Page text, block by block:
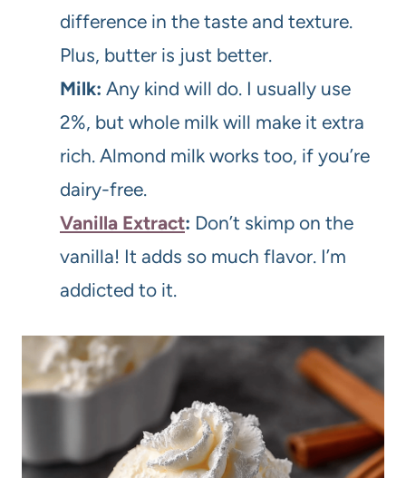
difference in the taste and texture.
Plus, butter is just better.
Milk: Any kind will do. I usually use
2%, but whole milk will make it extra
rich. Almond milk works too, if you’re
dairy-free.
Vanilla Extract: Don’t skimp on the
vanilla! It adds so much flavor. I’m
addicted to it.